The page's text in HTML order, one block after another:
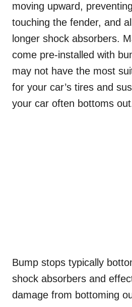
moving upward,
touching the fender, and
longer shock absorbers.
come pre-installed with
may not have the most
for your car’s tires and
your car often bottoms
Bump stops typically
shock absorbers and
damage from bottoming